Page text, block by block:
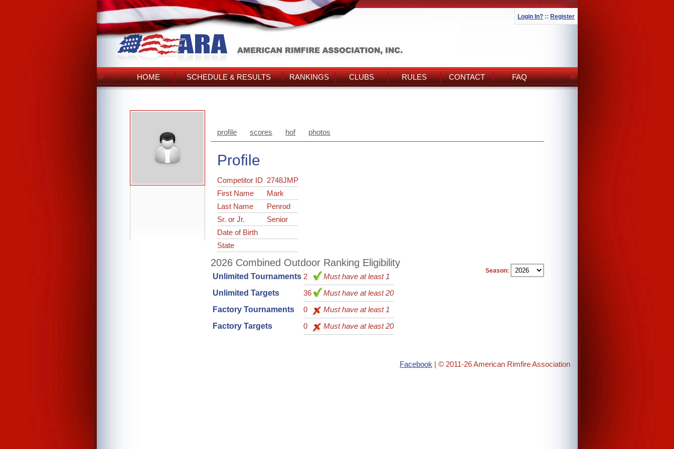
Login In? :: Register
HOME SCHEDULE & RESULTS RANKINGS CLUBS RULES CONTACT FAQ
profile scores hof photos
Profile
Competitor ID 2748JMP
First Name
Mark
Last Name
Penrod
Sr. or Jr.
Senior
Date of Birth
State
Season:
2026 Combined Outdoor Ranking Eligibility
Unlimited Tournaments 2
Must have at least 1
Unlimited Targets
36
Must have at least 20
Factory Tournaments
0
Must have at least 1
Factory Targets
0 Must have at least 20
Facebook | © 2011-26 American Rimfire Association